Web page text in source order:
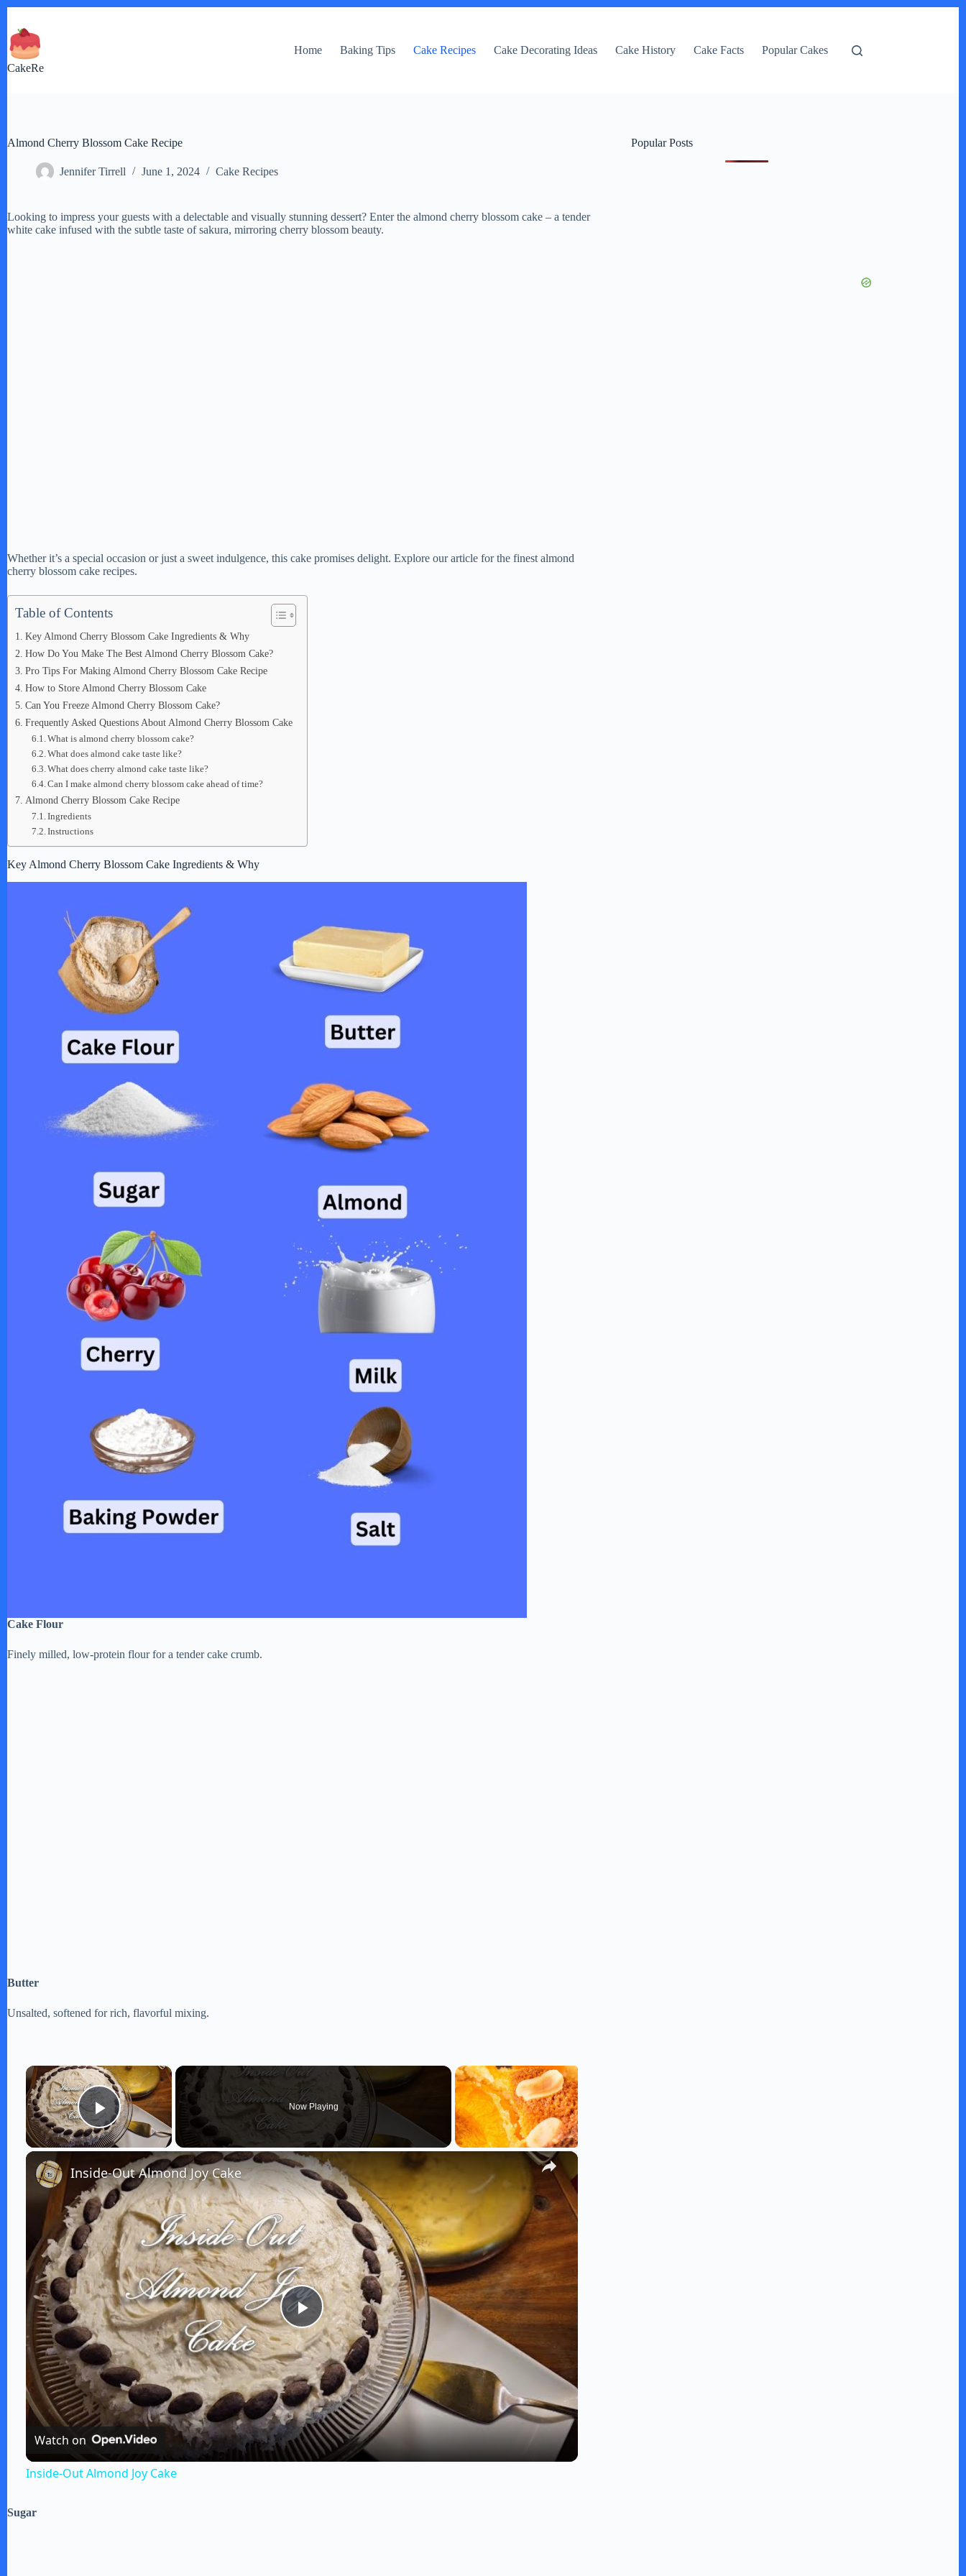
content
CakeRe
Home Baking Tips Cake Recipes Cake Decorating Ideas Cake History Cake Facts Popular Cakes
Almond Cherry Blossom Cake Recipe
Jennifer Tirrell June 1, 2024 Cake Recipes
Looking to impress your guests with a delectable and visually stunning dessert? Enter the almond cherry blossom cake – a tender
white cake infused with the subtle taste of sakura, mirroring cherry blossom beauty.
Whether it’s a special occasion or just a sweet indulgence, this cake promises delight. Explore our article for the finest almond
cherry blossom cake recipes.
Table of Contents
Key Almond Cherry Blossom Cake Ingredients & Why
How Do You Make The Best Almond Cherry Blossom Cake?
Pro Tips For Making Almond Cherry Blossom Cake Recipe
How to Store Almond Cherry Blossom Cake
Can You Freeze Almond Cherry Blossom Cake?
Frequently Asked Questions About Almond Cherry Blossom Cake
What is almond cherry blossom cake?
What does almond cake taste like?
What does cherry almond cake taste like?
Can I make almond cherry blossom cake ahead of time?
Almond Cherry Blossom Cake Recipe
Ingredients
Instructions
Key Almond Cherry Blossom Cake Ingredients & Why
Cake Flour
Finely milled, low-protein flour for a tender cake crumb.
Butter
Unsalted, softened for rich, flavorful mixing.
×
Play Video
Now Playing
×
P
l
a
y
Inside-Out Almond Joy Cake
Watch on
Inside-Out Almond Joy Cake
Sugar
Popular Posts